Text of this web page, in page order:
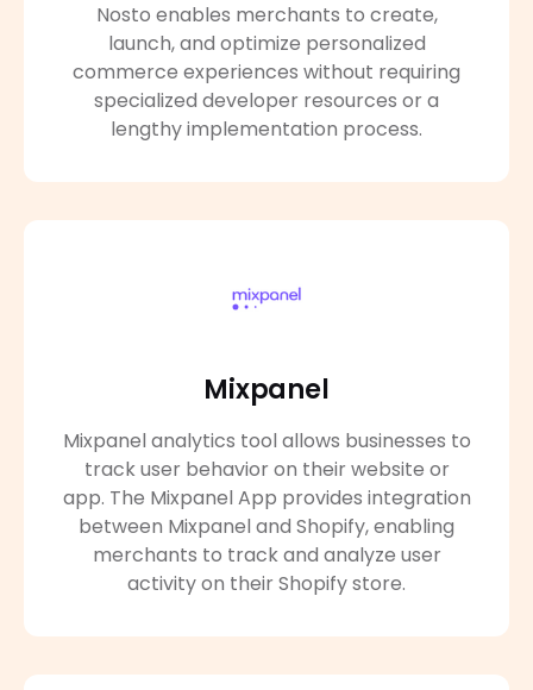
Nosto enables merchants to create,
launch, and optimize personalized
commerce experiences without requiring
specialized developer resources or a
lengthy implementation process.
Mixpanel
Mixpanel analytics tool allows businesses to
track user behavior on their website or
app. The Mixpanel App provides integration
between Mixpanel and Shopify, enabling
merchants to track and analyze user
activity on their Shopify store.